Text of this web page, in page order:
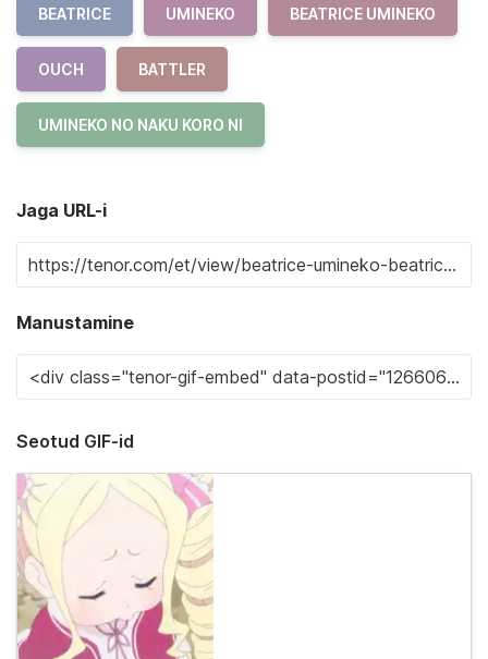
BEATRICE UMINEKO BEATRICE UMINEKO
OUCH BATTLER
UMINEKO NO NAKU KORO NI
Jaga URL-i
Manustamine
Seotud GIF-id